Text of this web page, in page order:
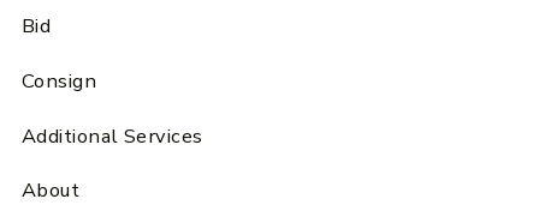
Bid
Consign
Additional Services
About